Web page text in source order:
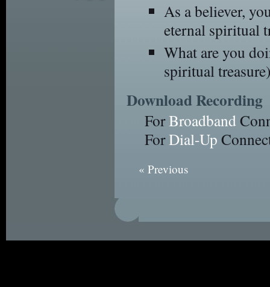
As a believer,
eternal spiritual
What are you
spiritual
Download Recording
ForBroadband
ForDial-Up
« Previous